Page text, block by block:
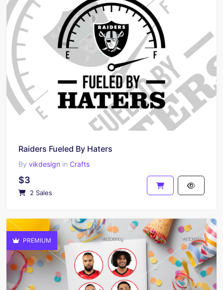
Raiders Fueled By Haters
By vikdesign in Crafts
$3
2 Sales
PREMIUM